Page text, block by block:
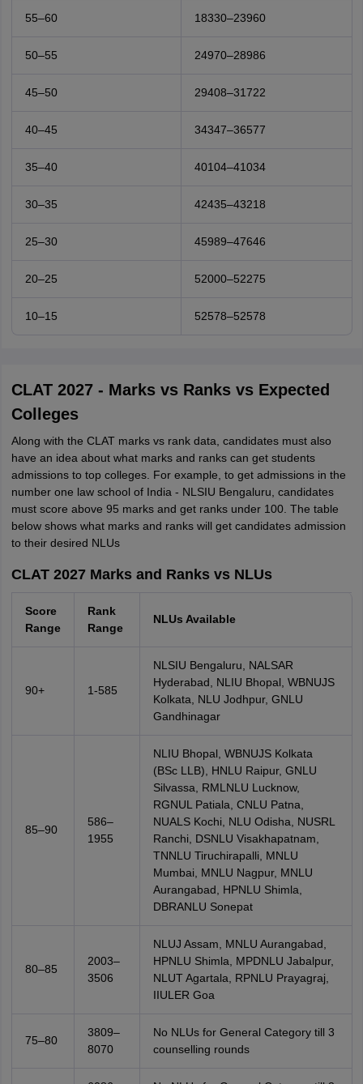
55–60 18330–23960
50–55 24970–28986
45–50 29408–31722
40–45 34347–36577
35–40 40104–41034
30–35 42435–43218
25–30 45989–47646
20–25 52000–52275
10–15 52578–52578
CLAT 2027 - Marks vs Ranks vs Expected
Colleges
Along with the CLAT marks vs rank data, candidates must also
have an idea about what marks and ranks can get students
admissions to top colleges. For example, to get admissions in the
number one law school of India - NLSIU Bengaluru, candidates
must score above 95 marks and get ranks under 100. The table
below shows what marks and ranks will get candidates admission
to their desired NLUs
CLAT 2027 Marks and Ranks vs NLUs
Score
Range
Rank
Range
NLUs Available
90+ 1-585
NLSIU Bengaluru, NALSAR
Hyderabad, NLIU Bhopal, WBNUJS
Kolkata, NLU Jodhpur, GNLU
Gandhinagar
85–90
586–
1955
NLIU Bhopal, WBNUJS Kolkata
(BSc LLB), HNLU Raipur, GNLU
Silvassa, RMLNLU Lucknow,
RGNUL Patiala, CNLU Patna,
NUALS Kochi, NLU Odisha, NUSRL
Ranchi, DSNLU Visakhapatnam,
TNNLU Tiruchirapalli, MNLU
Mumbai, MNLU Nagpur, MNLU
Aurangabad, HPNLU Shimla,
DBRANLU Sonepat
80–85
2003–
3506
NLUJ Assam, MNLU Aurangabad,
HPNLU Shimla, MPDNLU Jabalpur,
NLUT Agartala, RPNLU Prayagraj,
IIULER Goa
75–80
3809–
8070
No NLUs for General Category till 3
counselling rounds